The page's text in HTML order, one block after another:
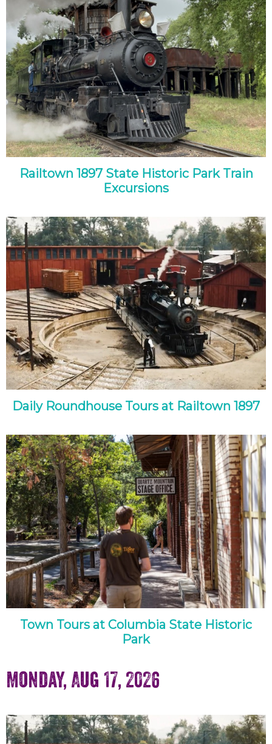
Railtown 1897 State Historic Park Train
Excursions
Daily Roundhouse Tours at Railtown 1897
Town Tours at Columbia State Historic
Park
Monday, Aug 17, 2026